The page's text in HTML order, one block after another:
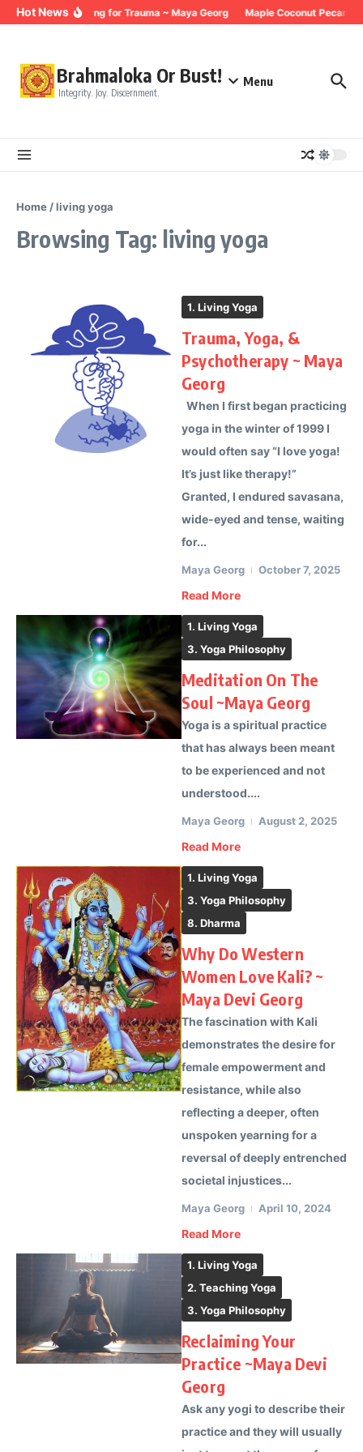
Skip to content
Hot NewsBreathing for Trauma ~ Maya Georg Maple Coconut Pecan
Brahmaloka Or Bust!
Integrity. Joy. Discernment.
Menu
Home /living yoga
Browsing Tag: living yoga
1. Living Yoga
Trauma, Yoga, &
Psychotherapy ~ Maya
Georg
When I first began practicing
yoga in the winter of 1999 I
would often say “I love yoga!
It’s just like therapy!”
Granted, I endured savasana,
wide-eyed and tense, waiting
for...
Maya Georg October 7, 2025
Read More
1. Living Yoga
3. Yoga Philosophy
Meditation On The
Soul ~Maya Georg
Yoga is a spiritual practice
that has always been meant
to be experienced and not
understood....
Maya Georg August 2, 2025
Read More
1. Living Yoga
3. Yoga Philosophy
8. Dharma
Why Do Western
Women Love Kali? ~
Maya Devi Georg
The fascination with Kali
demonstrates the desire for
female empowerment and
resistance, while also
reflecting a deeper, often
unspoken yearning for a
reversal of deeply entrenched
societal injustices...
Maya Georg April 10, 2024
Read More
1. Living Yoga
2. Teaching Yoga
3. Yoga Philosophy
Reclaiming Your
Practice ~Maya Devi
Georg
Ask any yogi to describe their
practice and they will usually